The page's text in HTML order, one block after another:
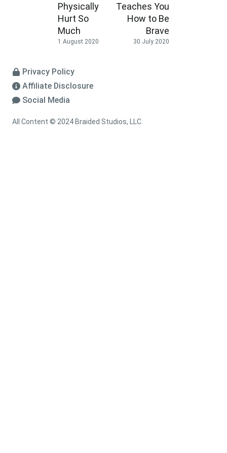
Physically
Hurt So
Much
1 August 2020
Teaches You
How to Be
Brave
30 July 2020
Privacy Policy
Affiliate Disclosure
Social Media
All Content © 2024 Braided Studios, LLC.